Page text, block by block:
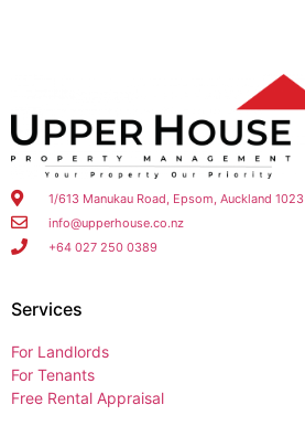
1/613 Manukau Road, Epsom, Auckland 1023
info@upperhouse.co.nz
+64 027 250 0389
Services
For Landlords
For Tenants
Free Rental Appraisal